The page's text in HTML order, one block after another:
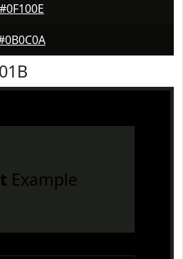
#0F100E
Example